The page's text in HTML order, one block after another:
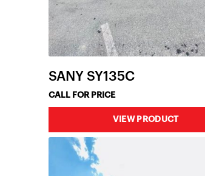
SANY SY135C
CALL FOR PRICE
VIEW PRODUCT